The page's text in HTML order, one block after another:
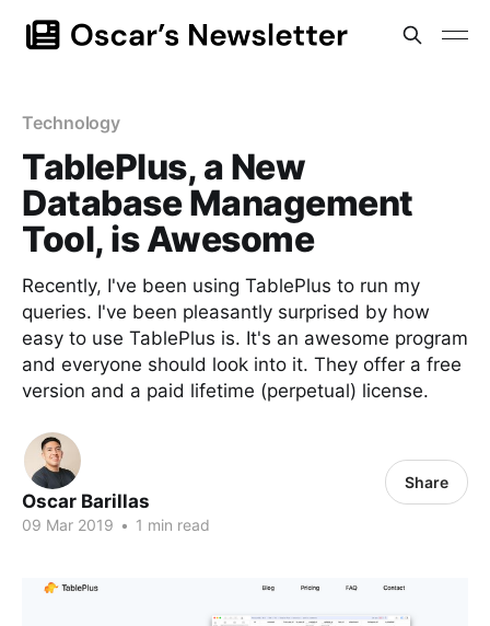
Technology
TablePlus, a New
Database Management
Tool, is Awesome
Recently, I've been using TablePlus to run my
queries. I've been pleasantly surprised by how
easy to use TablePlus is. It's an awesome program
and everyone should look into it. They offer a free
version and a paid lifetime (perpetual) license.
Oscar Barillas
09 Mar 2019 • 1 min read
Share